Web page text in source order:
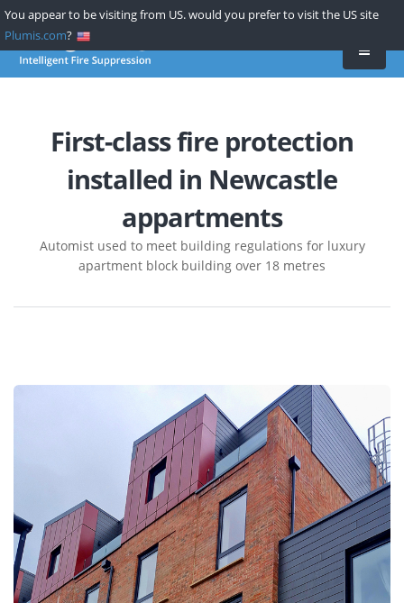
You appear to be visiting from US. would you prefer to visit the US site
Plumis.com?
Skip
to
main
First-class fire protection
installed in Newcastle
appartments
Automist used to meet building regulations for luxury
apartment block building over 18 metres